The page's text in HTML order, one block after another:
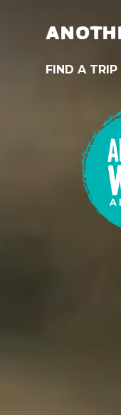
FIND A TRIP